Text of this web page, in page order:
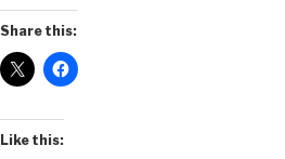
Share this:
Like this: